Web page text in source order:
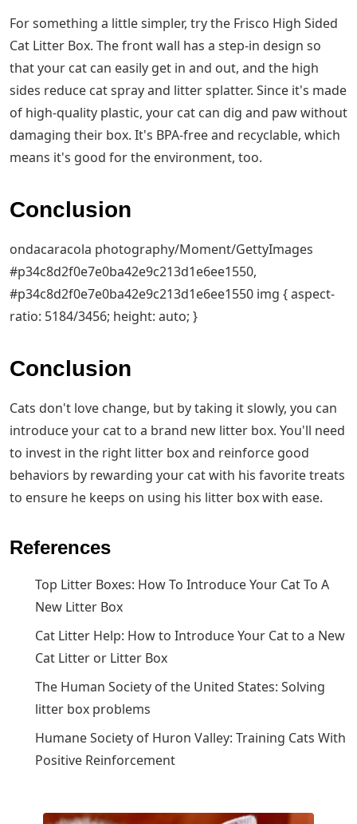
For something a little simpler, try the Frisco High Sided
Cat Litter Box. The front wall has a step-in design so
that your cat can easily get in and out, and the high
sides reduce cat spray and litter splatter. Since it's made
of high-quality plastic, your cat can dig and paw without
damaging their box. It's BPA-free and recyclable, which
means it's good for the environment, too.
Conclusion
ondacaracola photography/Moment/GettyImages
#p34c8d2f0e7e0ba42e9c213d1e6ee1550,
#p34c8d2f0e7e0ba42e9c213d1e6ee1550 img { aspect-
ratio: 5184/3456; height: auto; }
Conclusion
Cats don't love change, but by taking it slowly, you can
introduce your cat to a brand new litter box. You'll need
to invest in the right litter box and reinforce good
behaviors by rewarding your cat with his favorite treats
to ensure he keeps on using his litter box with ease.
References
Top Litter Boxes: How To Introduce Your Cat To A
New Litter Box
Cat Litter Help: How to Introduce Your Cat to a New
Cat Litter or Litter Box
The Human Society of the United States: Solving
litter box problems
Humane Society of Huron Valley: Training Cats With
Positive Reinforcement